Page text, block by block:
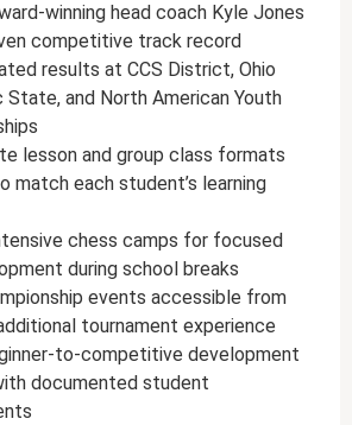
winning head coach Kyle Jones
competitive track record
results at CCS District, Ohio
and North American Youth
lesson and group class formats
match each student’s learning
chess camps for focused
during school breaks
events accessible from
tournament experience
to-competitive development
documented student